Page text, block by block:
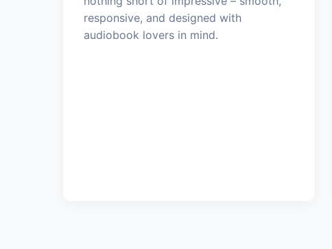
responsive, and designed with
audiobook lovers in mind.